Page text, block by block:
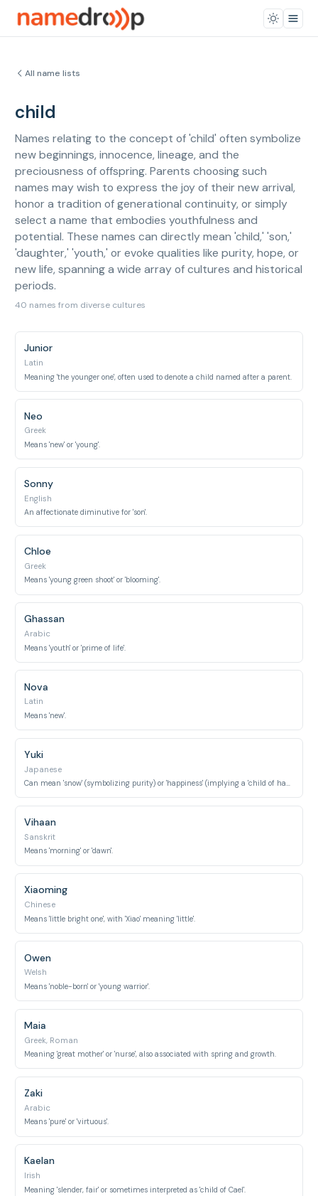
All name lists
child
Names relating to the concept of 'child' often symbolize
new beginnings, innocence, lineage, and the
preciousness of offspring. Parents choosing such
names may wish to express the joy of their new arrival,
honor a tradition of generational continuity, or simply
select a name that embodies youthfulness and
potential. These names can directly mean 'child,' 'son,'
'daughter,' 'youth,' or evoke qualities like purity, hope, or
new life, spanning a wide array of cultures and historical
periods.
40 names from diverse cultures
Junior
Latin
Meaning 'the younger one', often used to denote a child named after a parent.
Neo
Greek
Means 'new' or 'young'.
Sonny
English
An affectionate diminutive for 'son'.
Chloe
Greek
Means 'young green shoot' or 'blooming'.
Ghassan
Arabic
Means 'youth' or 'prime of life'.
Nova
Latin
Means 'new'.
Yuki
Japanese
Can mean 'snow' (symbolizing purity) or 'happiness' (implying a 'child of happiness').
Vihaan
Sanskrit
Means 'morning' or 'dawn'.
Xiaoming
Chinese
Means 'little bright one', with 'Xiao' meaning 'little'.
Owen
Welsh
Means 'noble-born' or 'young warrior'.
Maia
Greek, Roman
Meaning 'great mother' or 'nurse', also associated with spring and growth.
Zaki
Arabic
Means 'pure' or 'virtuous'.
Kaelan
Irish
Meaning 'slender, fair' or sometimes interpreted as 'child of Cael'.